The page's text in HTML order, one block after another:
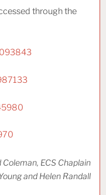
through the
ECS Chaplain
and Helen Randall